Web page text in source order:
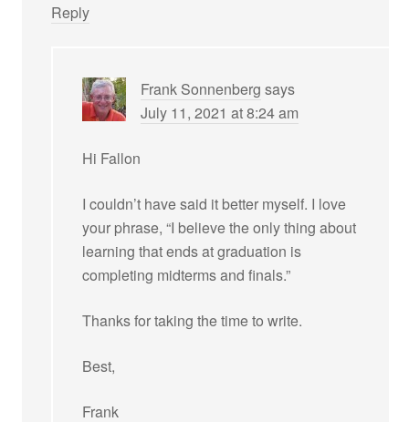
Reply
Frank Sonnenberg says
July 11, 2021 at 8:24 am
Hi Fallon
I couldn’t have said it better myself. I love
your phrase, “I believe the only thing about
learning that ends at graduation is
completing midterms and finals.”
Thanks for taking the time to write.
Best,
Frank